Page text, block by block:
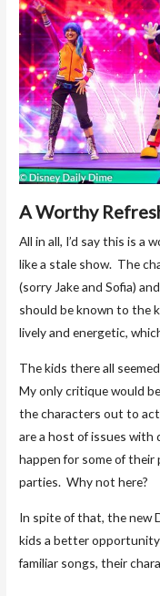
A Worthy
All in all, I’d say this is a
like a stale show. The
(sorry Jake and Sofia)
should be known to the
lively and energetic,
The kids there all
My only critique would
the characters out to
are a host of issues with
happen for some of their
parties. Why not here?
In spite of that, the new
kids a better
familiar songs, their